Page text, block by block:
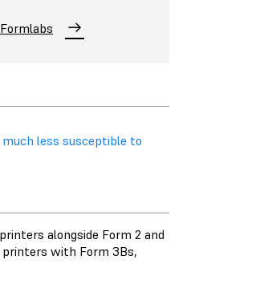
less susceptible to
alongside Form 2 and
with Form 3Bs,